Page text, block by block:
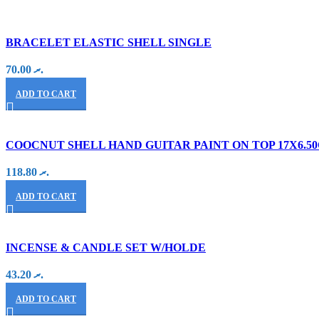
BRACELET ELASTIC SHELL SINGLE
.ރ70.00
ADD TO CART
COOCNUT SHELL HAND GUITAR PAINT ON TOP
.ރ118.80
ADD TO CART
INCENSE & CANDLE SET W/HOLDE
.ރ43.20
ADD TO CART